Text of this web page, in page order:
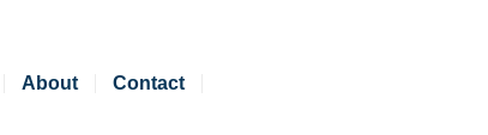
About Contact